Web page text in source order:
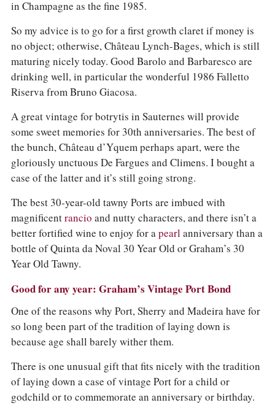
in Champagne as the fine 1985.
So my advice is to go for a first growth claret if money is
no object; otherwise, Château Lynch-Bages, which is still
maturing nicely today. Good Barolo and Barbaresco are
drinking well, in particular the wonderful 1986 Falletto
Riserva from Bruno Giacosa.
A great vintage for botrytis in Sauternes will provide
some sweet memories for 30th anniversaries. The best of
the bunch, Château d’Yquem perhaps apart, were the
gloriously unctuous De Fargues and Climens. I bought a
case of the latter and it’s still going strong.
The best 30-year-old tawny Ports are imbued with
magnificentrancio and nutty characters, and there isn’t a
better fortified wine to enjoy for apearl anniversary than a
bottle of Quinta da Noval 30 Year Old or Graham’s 30
Year Old Tawny.
Good for any year: Graham’s Vintage Port Bond
One of the reasons why Port, Sherry and Madeira have for
so long been part of the tradition of laying down is
because age shall barely wither them.
There is one unusual gift that fits nicely with the tradition
of laying down a case of vintage Port for a child or
godchild or to commemorate an anniversary or birthday.